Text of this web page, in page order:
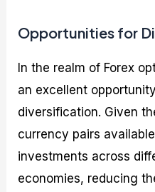
Opportunities for
In the realm of Forex
an excellent
diversification. Given
currency pairs
investments across
economies, reducing